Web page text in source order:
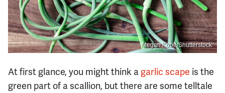
Megan Kobe/Shutterstock
At first glance, you might think a garlic scape is the
green part of a scallion, but there are some telltale